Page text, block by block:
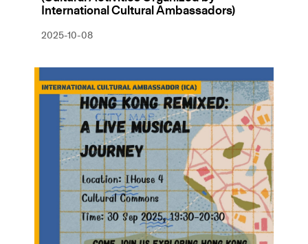
International Cultural Ambassadors)
2025-10-08